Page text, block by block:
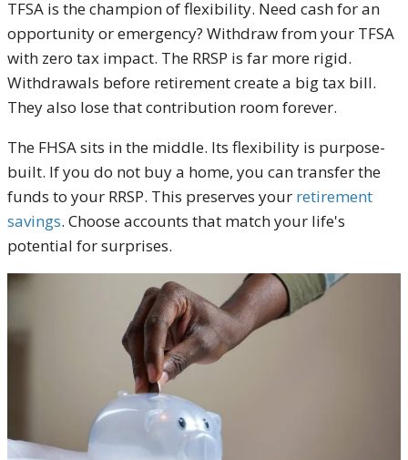
TFSA is the champion of flexibility. Need cash for an
opportunity or emergency? Withdraw from your TFSA
with zero tax impact. The RRSP is far more rigid.
Withdrawals before retirement create a big tax bill.
They also lose that contribution room forever.
The FHSA sits in the middle. Its flexibility is purpose-
built. If you do not buy a home, you can transfer the
funds to your RRSP. This preserves your retirement
savings. Choose accounts that match your life's
potential for surprises.